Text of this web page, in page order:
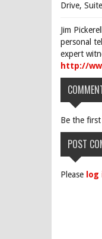
Drive,
Jim
personal
expert
http://
Be the
POST
Please log